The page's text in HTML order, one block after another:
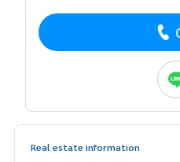
Real estate information